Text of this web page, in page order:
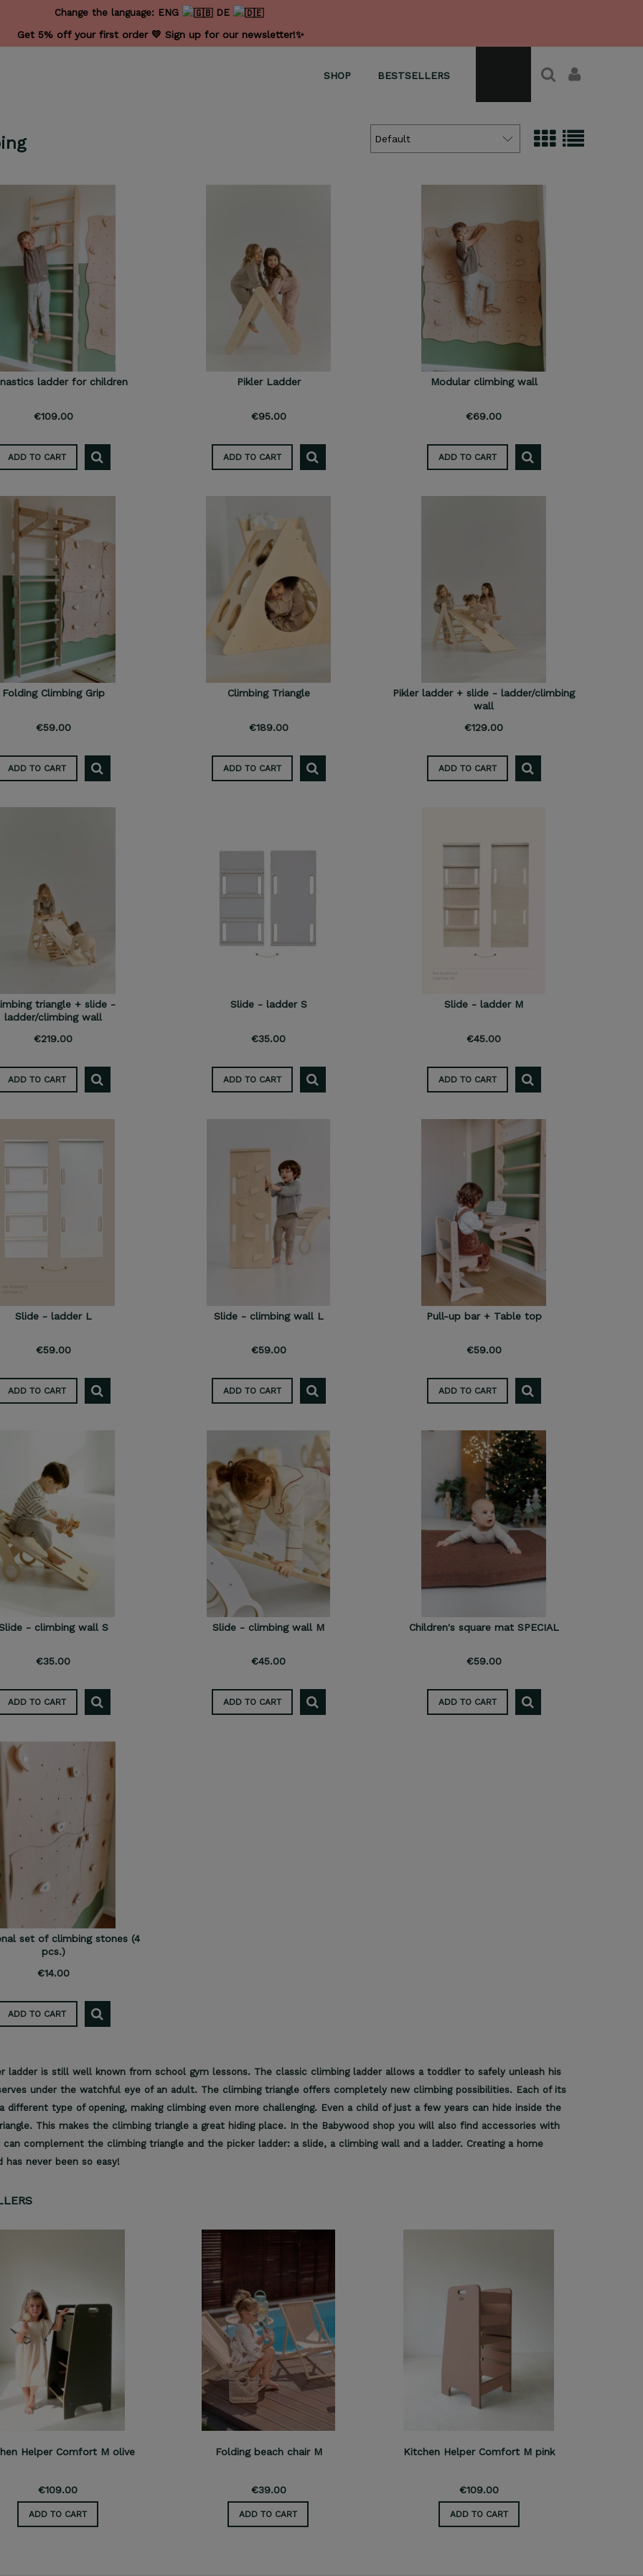
Change the language: ENG DE
Get 5% off your first order 💛 Sign up for our newsletter!✨
SHOP BESTSELLERS
ladder for children
€109.00
ADD TO CART
Pikler Ladder
€95.00
ADD TO CART
Modular climbing wall
€69.00
ADD TO CART
Folding Climbing Grip
€59.00
ADD TO CART
Climbing Triangle
€189.00
ADD TO CART
Pikler ladder + slide - ladder/climbing
wall
€129.00
ADD TO CART
triangle + slide -
ladder/climbing wall
€219.00
ADD TO CART
Slide - ladder S
€35.00
ADD TO CART
Slide - ladder M
€45.00
ADD TO CART
Slide - ladder L
€59.00
ADD TO CART
Slide - climbing wall L
€59.00
ADD TO CART
Pull-up bar + Table top
€59.00
ADD TO CART
- climbing wall S
€35.00
ADD TO CART
Slide - climbing wall M
€45.00
ADD TO CART
Children's square mat SPECIAL
€59.00
ADD TO CART
set of climbing stones (4
pcs.)
€14.00
ADD TO CART
ladder is still well known from school gym lessons. The classic climbing ladder allows a toddler to safely unleash his
under the watchful eye of an adult. The climbing triangle offers completely new climbing possibilities. Each of its
different type of opening, making climbing even more challenging. Even a child of just a few years can hide inside the
This makes the climbing triangle a great hiding place. In the Babywood shop you will also find accessories with
can complement the climbing triangle and the picker ladder: a slide, a climbing wall and a ladder. Creating a home
has never been so easy!
Helper Comfort M olive
€109.00
ADD TO CART
Folding beach chair M
€39.00
ADD TO CART
Kitchen Helper Comfort M pink
€109.00
ADD TO CART